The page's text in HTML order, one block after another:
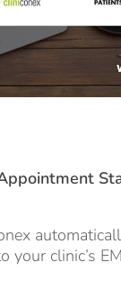
your clinic’s